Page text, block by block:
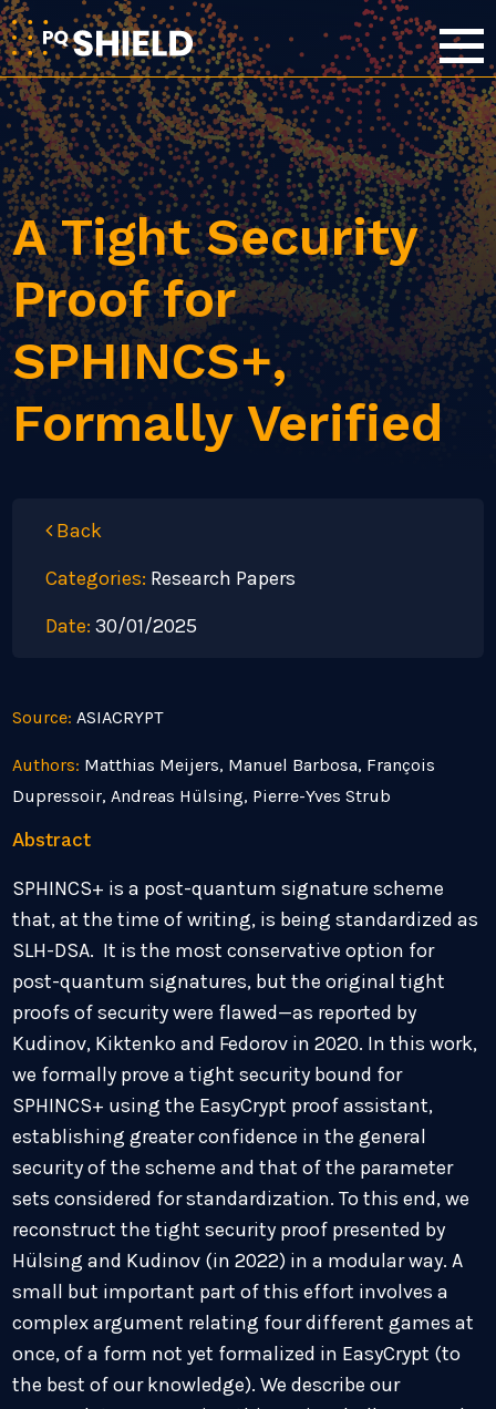
A Tight Security
Proof for
SPHINCS+,
Formally Verified
Back
Categories: Research Papers
Date: 30/01/2025
Source: ASIACRYPT
Authors: Matthias Meijers, Manuel Barbosa, François
Dupressoir, Andreas Hülsing, Pierre-Yves Strub
Abstract
SPHINCS+ is a post-quantum signature scheme
that, at the time of writing, is being standardized as
SLH-DSA. It is the most conservative option for
post-quantum signatures, but the original tight
proofs of security were flawed—as reported by
Kudinov, Kiktenko and Fedorov in 2020. In this work,
we formally prove a tight security bound for
SPHINCS+ using the EasyCrypt proof assistant,
establishing greater confidence in the general
security of the scheme and that of the parameter
sets considered for standardization. To this end, we
reconstruct the tight security proof presented by
Hülsing and Kudinov (in 2022) in a modular way. A
small but important part of this effort involves a
complex argument relating four different games at
once, of a form not yet formalized in EasyCrypt (to
the best of our knowledge). We describe our